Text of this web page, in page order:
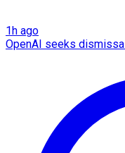
1h ago
OpenAI seeks